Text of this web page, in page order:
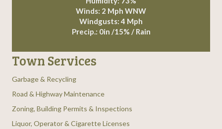
Winds: 2 Mph WNW
Windgusts: 4 Mph
Precip.: 0in /15% / Rain
Town Services
Garbage & Recycling
Road & Highway Maintenance
Zoning, Building Permits & Inspections
Liquor, Operator & Cigarette Licenses